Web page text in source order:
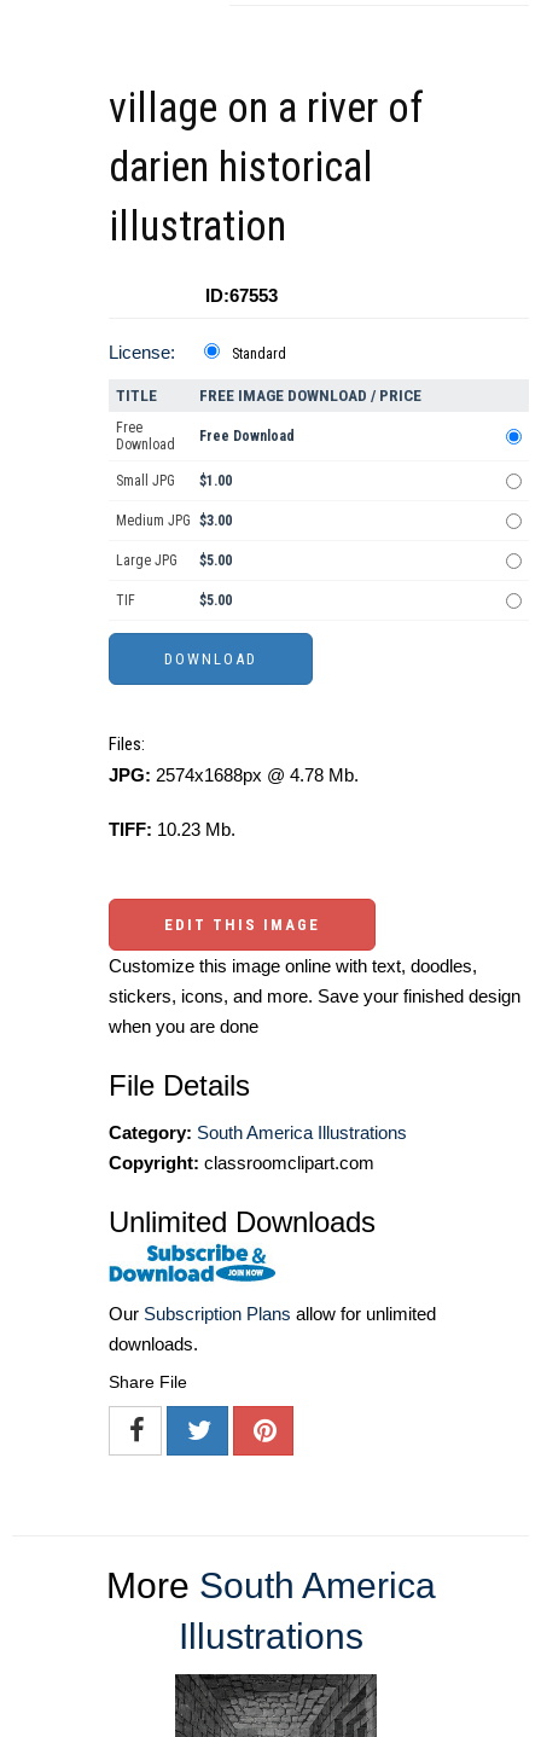
village on a river of
darien historical
illustration
ID:67553
License: Standard
TITLE FREE IMAGE DOWNLOAD / PRICE
Free
Download
Free Download
Small JPG $1.00
Medium JPG $3.00
Large JPG $5.00
TIF $5.00
Files:
JPG: 2574x1688px @ 4.78 Mb.
TIFF: 10.23 Mb.
EDIT THIS IMAGE
Customize this image online with text, doodles,
stickers, icons, and more. Save your finished design
when you are done
File Details
Category: South America Illustrations
Copyright: classroomclipart.com
Unlimited Downloads
Our Subscription Plans allow for unlimited
downloads.
Share File
More South America
Illustrations